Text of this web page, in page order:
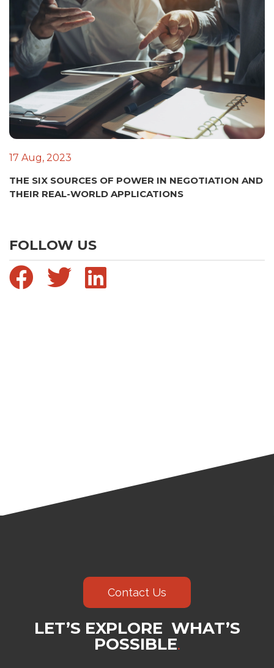
17 Aug, 2023
THE SIX SOURCES OF POWER IN NEGOTIATION AND
THEIR REAL-WORLD APPLICATIONS
FOLLOW US
Contact Us
LET’S EXPLORE WHAT’S
POSSIBLE.